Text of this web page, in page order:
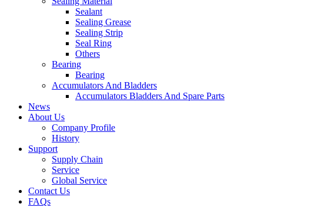
Sealant
Sealing Grease
Sealing Strip
Seal Ring
Others
Bearing
Bearing
Accumulators And Bladders
Accumulators Bladders And Spare Parts
News
About Us
Company Profile
History
Support
Supply Chain
Service
Global Service
Contact Us
FAQs